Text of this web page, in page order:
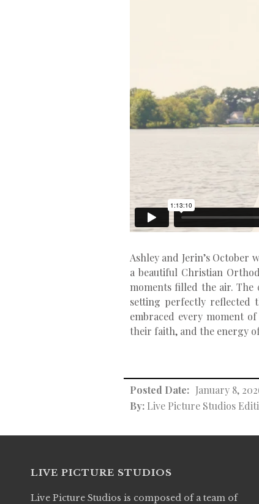
Ashley and Jerin’s
a beautiful Christian
moments filled the air. The
setting perfectly reflected
embraced every moment
their faith, and the energy
Posted Date: January 8,
By: Live Picture Studios
LIVE PICTURE STUDIOS
Live Picture Studios is composed of a team of